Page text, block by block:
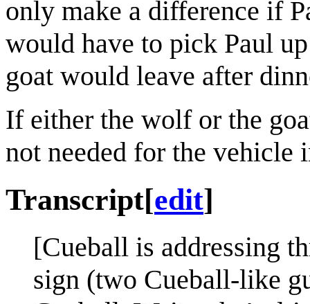
only make a difference if
would have to pick Paul
goat would leave after
If either the wolf or the
not needed for the
Transcript[edit]
[Cueball is addressing
sign (two Cueball-like